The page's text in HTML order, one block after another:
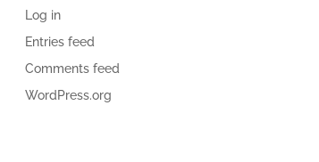
Log in
Entries feed
Comments feed
WordPress.org